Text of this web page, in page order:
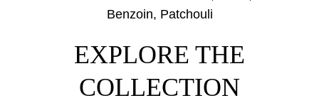
Benzoin, Patchouli
EXPLORE THE
COLLECTION